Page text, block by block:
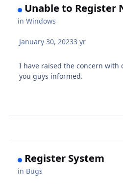
Unable to Register
inWindows
January 30, 20233 yr
I have raised the concern with
you guys informed.
Register System
in Bugs